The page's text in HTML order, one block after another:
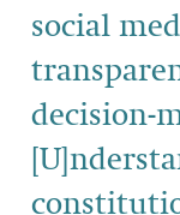
social
decision-